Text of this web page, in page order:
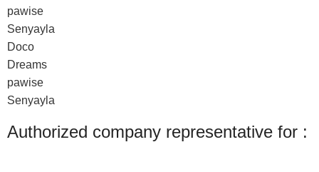
pawise
Senyayla
Doco
Dreams
pawise
Senyayla
Authorized company representative for :